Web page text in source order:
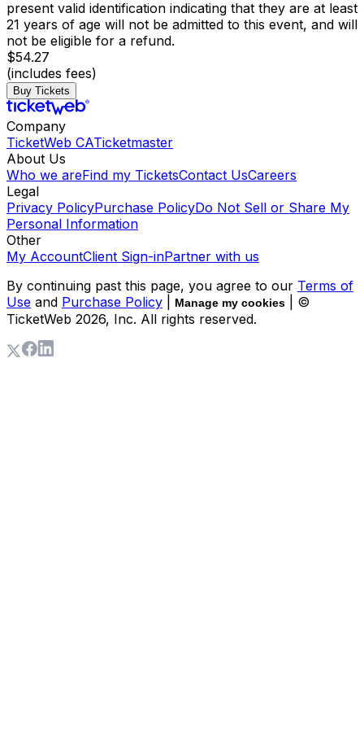
present valid identification indicating that they are at least
21 years of age will not be admitted to this event, and will
not be eligible for a refund.
$54.27
(includes fees)
Buy Tickets
Company
TicketWeb CATicketmaster
About Us
Who we areFind my TicketsContact UsCareers
Legal
Privacy PolicyPurchase PolicyDo Not Sell or Share My
Personal Information
Other
My AccountClient Sign-inPartner with us
By continuing past this page, you agree to our Terms of
Use and Purchase Policy Manage my cookies
| ©
TicketWeb 2026, Inc. All rights reserved.